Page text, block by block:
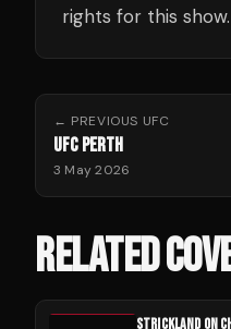
rights for this show.
← PREVIOUS UFC
UFC PERTH
3 May 2026
RELATED
STRICKLAND ON